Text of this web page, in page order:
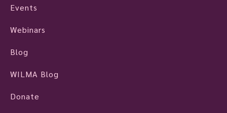
Events
Webinars
Blog
WILMA Blog
Donate